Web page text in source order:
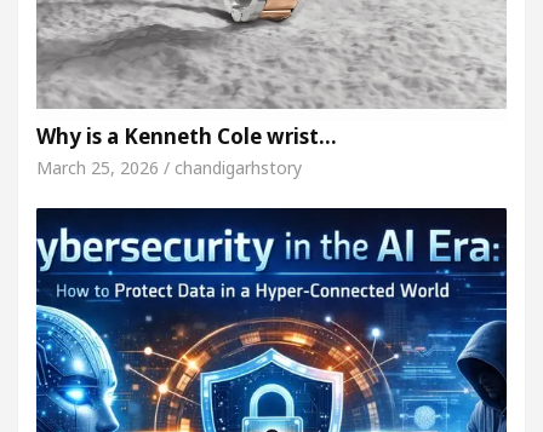
Why is a Kenneth Cole wrist…
March 25, 2026 / chandigarhstory